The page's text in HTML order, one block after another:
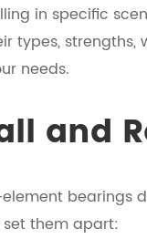
in specific
types,
needs.
and
bearings
them apart: